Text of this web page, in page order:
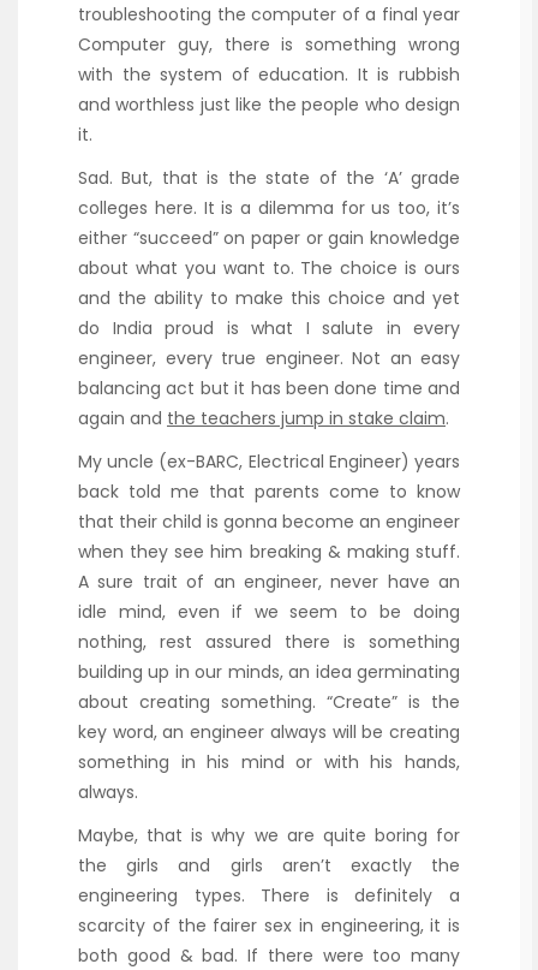
troubleshooting the computer of a final year
Computer guy, there is something wrong
with the system of education. It is rubbish
and worthless just like the people who design
it.
Sad. But, that is the state of the ‘A’ grade
colleges here. It is a dilemma for us too, it’s
either “succeed” on paper or gain knowledge
about what you want to. The choice is ours
and the ability to make this choice and yet
do India proud is what I salute in every
engineer, every true engineer. Not an easy
balancing act but it has been done time and
again and the teachers jump in stake claim.
My uncle (ex-BARC, Electrical Engineer) years
back told me that parents come to know
that their child is gonna become an engineer
when they see him breaking & making stuff.
A sure trait of an engineer, never have an
idle mind, even if we seem to be doing
nothing, rest assured there is something
building up in our minds, an idea germinating
about creating something. “Create” is the
key word, an engineer always will be creating
something in his mind or with his hands,
always.
Maybe, that is why we are quite boring for
the girls and girls aren’t exactly the
engineering types. There is definitely a
scarcity of the fairer sex in engineering, it is
both good & bad. If there were too many